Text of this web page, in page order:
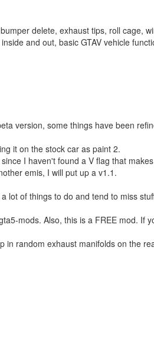
delete, exhaust tips, roll cage,
and out, basic GTAV vehicle
version, some things have been
it on the stock car as paint 2.
I haven't found a V flag that
emis, I will put up a v1.1.
lot of things to do and tend to miss
mods. Also, this is a FREE mod. If
random exhaust manifolds on the